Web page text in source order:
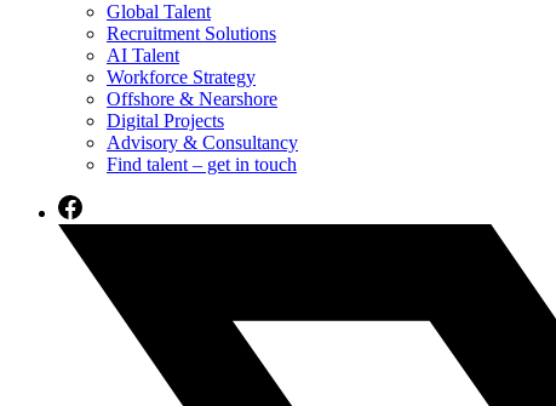
Global Talent
Recruitment Solutions
AI Talent
Workforce Strategy
Offshore & Nearshore
Digital Projects
Advisory & Consultancy
Find talent – get in touch